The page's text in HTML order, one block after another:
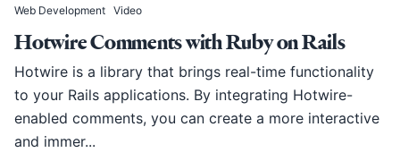
Web Development Video
Hotwire Comments with Ruby on Rails
Hotwire is a library that brings real-time functionality
to your Rails applications. By integrating Hotwire-
enabled comments, you can create a more interactive
and immer...